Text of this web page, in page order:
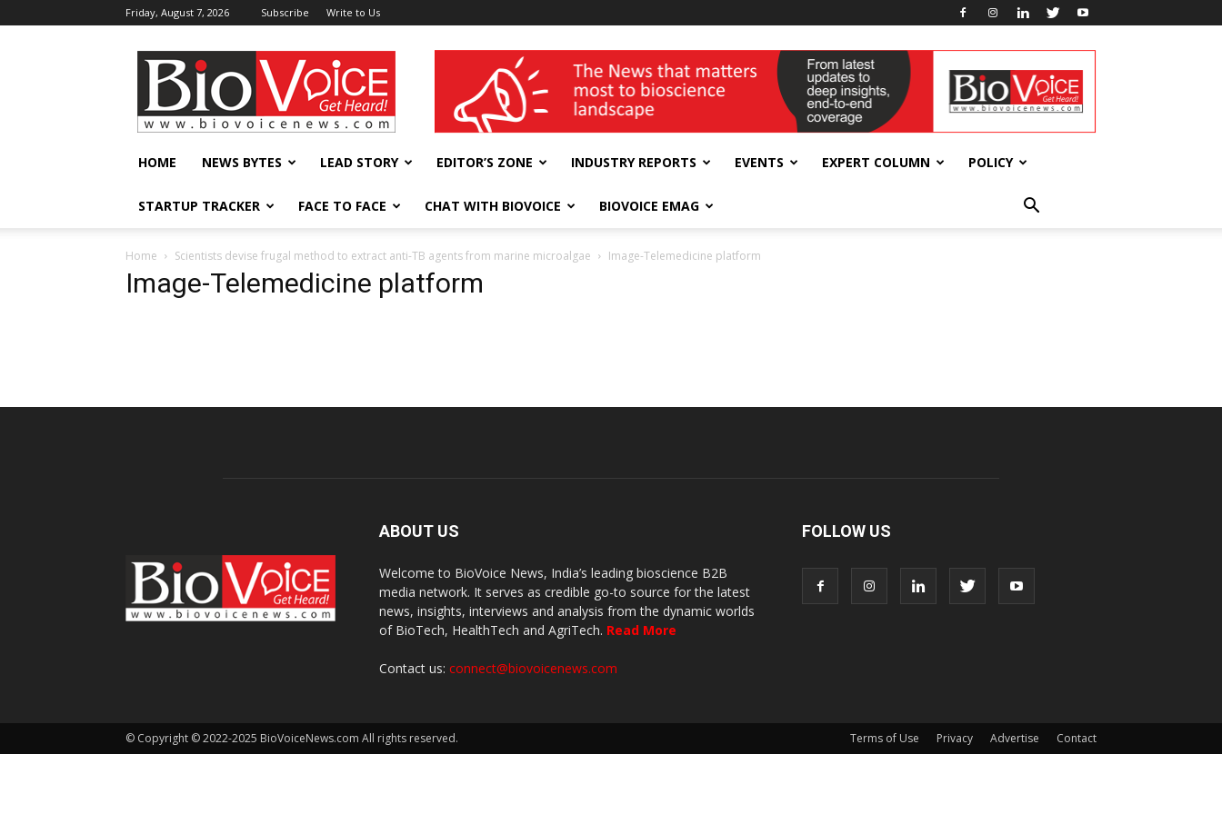
Friday, August 7, 2026 Subscribe Write to Us
BioVoiceNews wellness India Expo
HOME NEWS BYTES LEAD STORY EDITOR’S ZONE INDUSTRY REPORTS EVENTS EXPERT COLUMN POLICY
STARTUP TRACKER FACE TO FACE CHAT WITH BIOVOICE BIOVOICE EMAG
Home Scientists devise frugal method to extract anti-TB agents from marine microalgae Image-Telemedicine platform
Image-Telemedicine platform
ABOUT US
Welcome to BioVoice News, India’s leading bioscience B2B
media network. It serves as credible go-to source for the latest
news, insights, interviews and analysis from the dynamic worlds
of BioTech, HealthTech and AgriTech. Read More
Contact us: connect@biovoicenews.com
FOLLOW US
Terms of Use Privacy Advertise Contact
© Copyright © 2022-2025 BioVoiceNews.com All rights reserved.